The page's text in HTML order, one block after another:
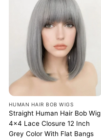
HUMAN HAIR BOB WIGS
Straight Human Hair Bob Wig
4×4 Lace Closure 12 Inch
Grey Color With Flat Bangs